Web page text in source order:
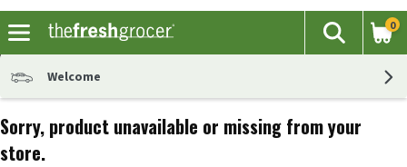
The
Search
0
Welcome
Sorry, product unavailable or missing from your
store.